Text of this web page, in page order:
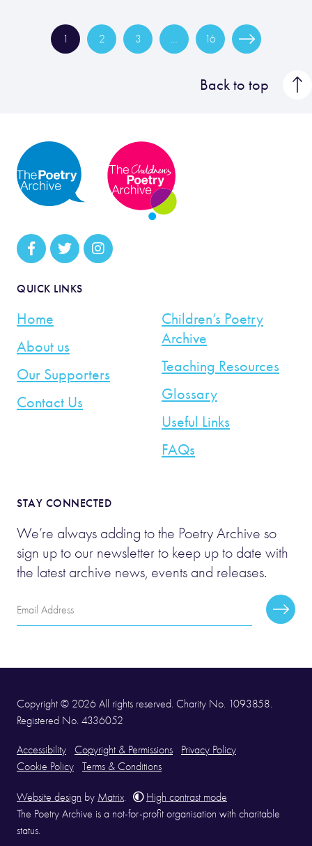
1 2 3 … 16
Back to top
QUICK LINKS
Home
About us
Our Supporters
Contact Us
Children’s Poetry
Archive
Teaching Resources
Glossary
Useful Links
FAQs
STAY CONNECTED
We’re always adding to the Poetry Archive so
sign up to our newsletter to keep up to date with
the latest archive news, events and releases.
Email
Address
Copyright © 2026 All rights reserved. Charity No. 1093858.
Registered No. 4336052
Accessibility Copyright & Permissions
Privacy Policy
Cookie Policy
Terms & Conditions
Website design by Matrix
High contrast mode
The Poetry Archive is a not-for-profit organisation with charitable
status.